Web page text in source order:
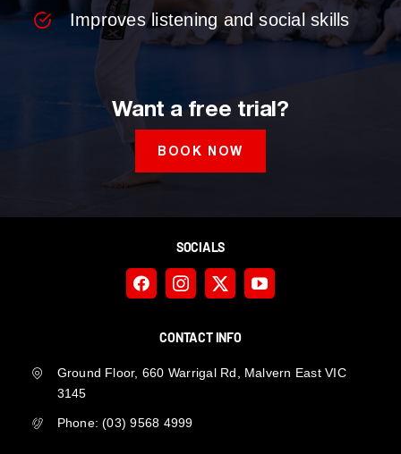
Improves listening and social skills
Want a free trial?
BOOK NOW
SOCIALS
CONTACT INFO
Ground Floor, 660 Warrigal Rd, Malvern East VIC
3145
Phone:(03) 9568 4999